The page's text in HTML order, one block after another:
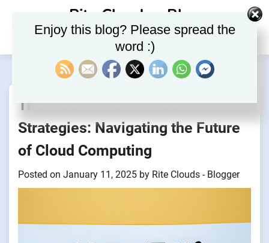
Rite Clouds – Blog
The Rise of Multi-Cloud
Strategies: Navigating the Future
of Cloud Computing
Posted on January 11, 2025 by Rite Clouds - Blogger
Enjoy this blog? Please spread the
word :)